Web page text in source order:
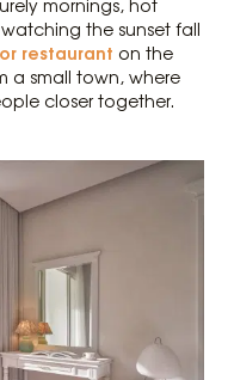
the sunset fall
restaurant on the
a small town, where
closer together.